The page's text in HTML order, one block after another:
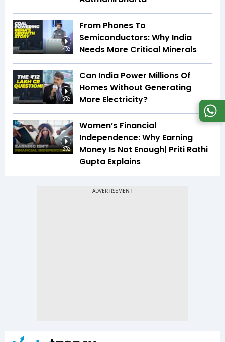
4:02
From Phones To
Semiconductors: Why India
Needs More Critical Minerals
3:32
Can India Power Millions Of
Homes Without Generating
More Electricity?
2:32
Women’s Financial
Independence: Why Earning
Money Is Not Enough| Priti Rathi
Gupta Explains